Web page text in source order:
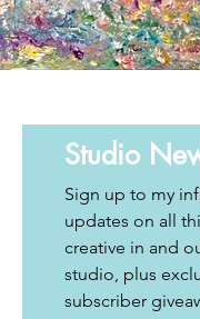
Studio
Sign up to my
updates on all
creative in and
studio, plus
subscriber